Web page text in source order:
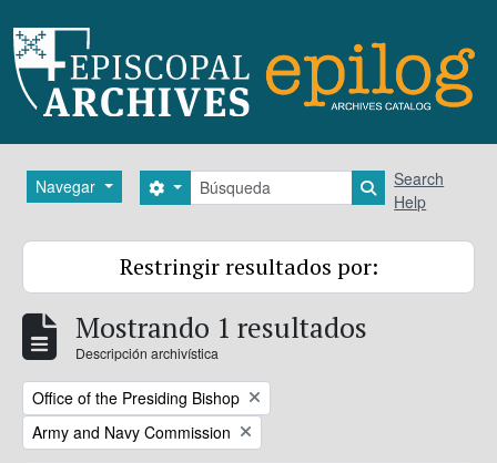
Navegar Búsqueda
Search options Search in
Search
Help
Restringir resultados por:
Mostrando 1 resultados
Descripción archivística
Remove filter:
Office of the Presiding Bishop
Remove filter:
Army and Navy Commission